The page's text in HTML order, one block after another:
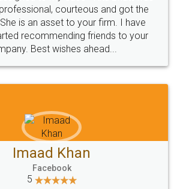
by legal docs... Thanks guys... it
on fingertips...Thanks for such
great service
CHOOSE
LEGALDOCS